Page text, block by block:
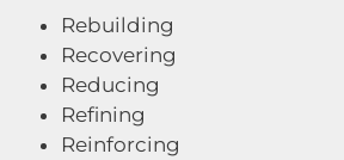
Rebuilding
Recovering
Reducing
Refining
Reinforcing